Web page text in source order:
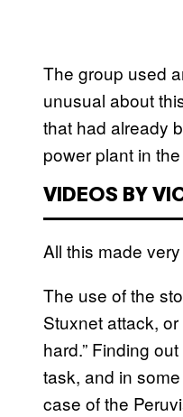
The group used
unusual about
that had already
power plant in
VIDEOS BY
All this made
The use of the
Stuxnet attack,
hard.” Finding
task, and in
case of the